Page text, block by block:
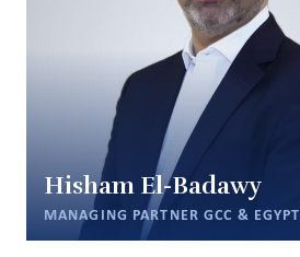
Hisham El-Badawy
MANAGING PARTNER GCC & EGYPT